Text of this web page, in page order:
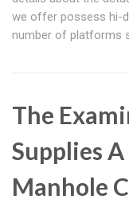
we offer possess hi-
number of platforms
The
Supplies
Manhole